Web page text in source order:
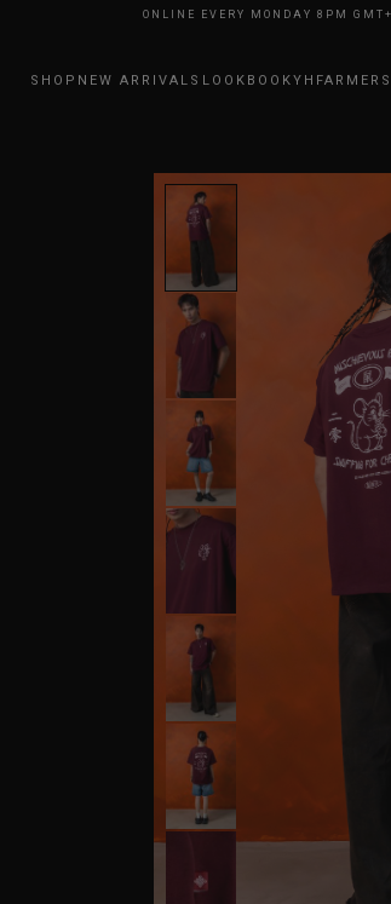
DROP ONLINE EVERY MONDAY 8PM GMT+8
SHOP NEW ARRIVALS LOOKBOOK